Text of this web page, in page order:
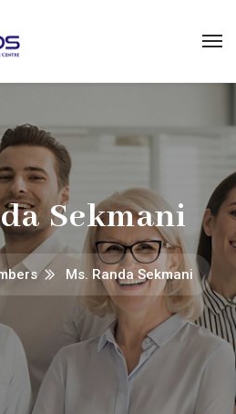
Sekmani
Ms. Randa Sekmani